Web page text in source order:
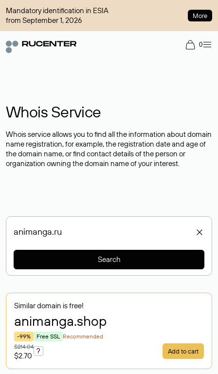
Mandatory identification in ESIA
from September 1, 2026
More
0
Whois Service
Whois service allows you to find all the information about domain
name registration, for example, the registration date and age of
the domain name, or find contact details of the person or
organization owning the domain name of your interest.
Search
Similar domain is free!
animanga.shop
-99% Free SSL Recommended
$214.04
$2.70
? Add to cart